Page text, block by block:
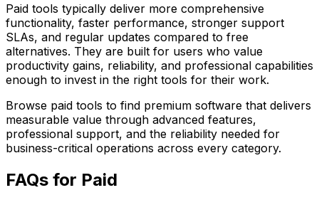
Paid tools typically deliver more comprehensive
functionality, faster performance, stronger support
SLAs, and regular updates compared to free
alternatives. They are built for users who value
productivity gains, reliability, and professional capabilities
enough to invest in the right tools for their work.
Browse paid tools to find premium software that delivers
measurable value through advanced features,
professional support, and the reliability needed for
business-critical operations across every category.
FAQs for Paid